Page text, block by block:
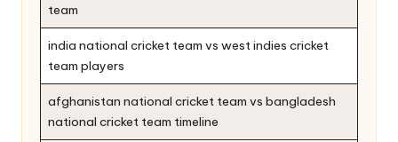
team
india national cricket team vs west indies cricket
team players
afghanistan national cricket team vs bangladesh
national cricket team timeline